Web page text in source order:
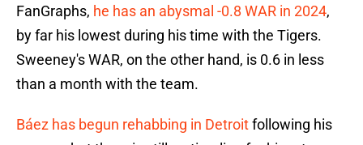
FanGraphs, he has an abysmal -0.8 WAR in 2024,
by far his lowest during his time with the Tigers.
Sweeney's WAR, on the other hand, is 0.6 in less
than a month with the team.
Báez has begun rehabbing in Detroitfollowing his